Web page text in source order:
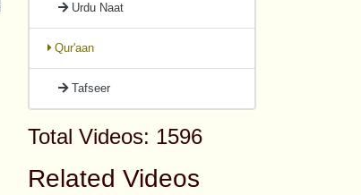
Urdu Naat
Qur'aan
Tafseer
Total Videos: 1596
Related Videos